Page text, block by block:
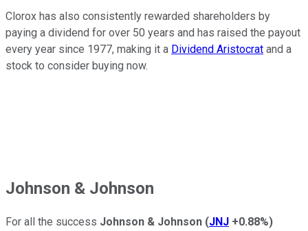
Clorox has also consistently rewarded shareholders by
paying a dividend for over 50 years and has raised the payout
every year since 1977, making it a Dividend Aristocrat and a
stock to consider buying now.
Johnson & Johnson
For all the success Johnson & Johnson (JNJ +0.88%)